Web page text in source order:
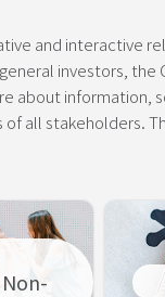
and interactive
investors, the
about information,
all stakeholders.